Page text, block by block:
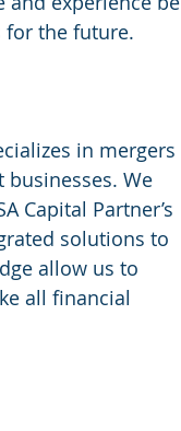
for the future.
We
Capital Partner’s
solutions to
allow us to
all financial